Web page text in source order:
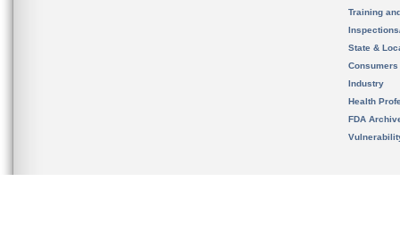
Training
State &
Consumers
Industry
Health
FDA